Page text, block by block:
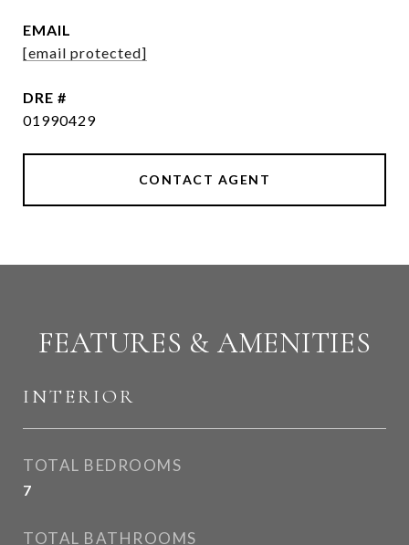
EMAIL
[email protected]
DRE #
01990429
CONTACT AGENT
FEATURES & AMENITIES
INTERIOR
TOTAL BEDROOMS
7
TOTAL BATHROOMS